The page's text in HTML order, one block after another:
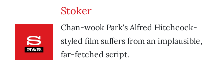
Stoker
Chan-wook Park's Alfred Hitchcock-
styled film suffers from an implausible,
far-fetched script.